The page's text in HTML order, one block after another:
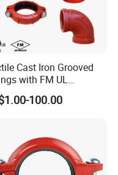
solution for your fluid
and press
lasting connection. Shop
Cast Iron Grooved
with FM UL
100.00